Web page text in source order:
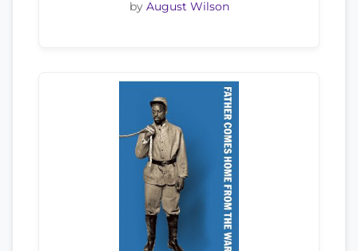
by August Wilson